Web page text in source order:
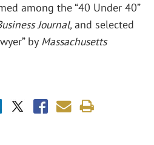
among the “40 Under 40”
Journal,and selected
by Massachusetts